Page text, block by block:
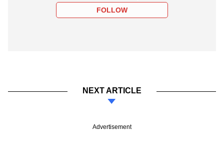
FOLLOW
NEXT ARTICLE
Advertisement